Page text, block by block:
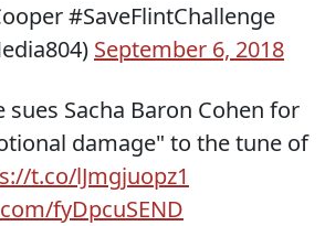
#SaveFlintChallenge
September 6, 2018
sues Sacha Baron Cohen for
damage" to the tune of
t.co/lJmgjuopz1
fyDpcuSEND